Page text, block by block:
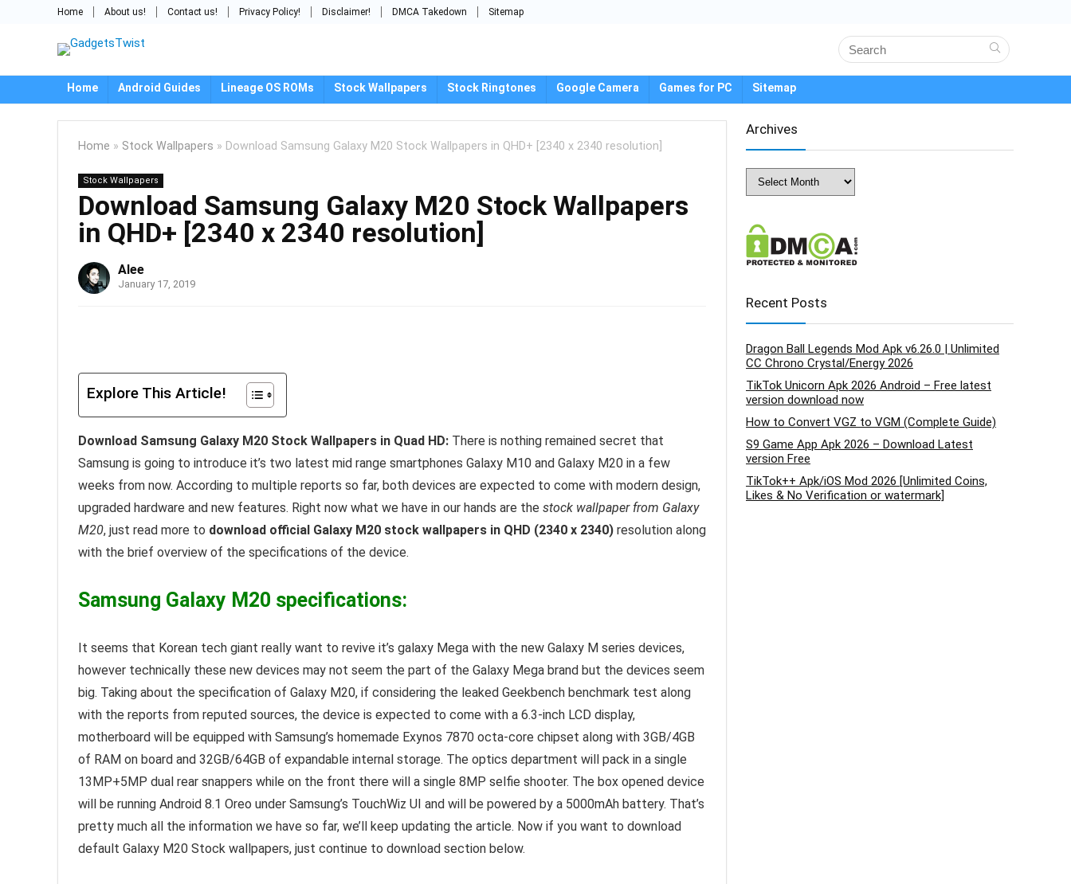
Home About us! Contact us! Privacy Policy! Disclaimer! DMCA Takedown Sitemap
Home Android Guides Lineage OS ROMs Stock Wallpapers Stock Ringtones Google Camera Games for PC Sitemap
Home » Stock Wallpapers » Download Samsung Galaxy M20 Stock Wallpapers in QHD+ [2340 x 2340 resolution]
Stock Wallpapers
Download Samsung Galaxy M20 Stock Wallpapers
in QHD+ [2340 x 2340 resolution]
Alee
January 17, 2019
Explore This Article!
Download Samsung Galaxy M20 Stock Wallpapers in Quad HD: There is nothing remained secret that
Samsung is going to introduce it’s two latest mid range smartphones Galaxy M10 and Galaxy M20 in a few
weeks from now. According to multiple reports so far, both devices are expected to come with modern design,
upgraded hardware and new features. Right now what we have in our hands are the stock wallpaper from Galaxy
M20, just read more to download official Galaxy M20 stock wallpapers in QHD (2340 x 2340) resolution along
with the brief overview of the specifications of the device.
Samsung Galaxy M20 specifications:
It seems that Korean tech giant really want to revive it’s galaxy Mega with the new Galaxy M series devices,
however technically these new devices may not seem the part of the Galaxy Mega brand but the devices seem
big. Taking about the specification of Galaxy M20, if considering the leaked Geekbench benchmark test along
with the reports from reputed sources, the device is expected to come with a 6.3-inch LCD display,
motherboard will be equipped with Samsung’s homemade Exynos 7870 octa-core chipset along with 3GB/4GB
of RAM on board and 32GB/64GB of expandable internal storage. The optics department will pack in a single
13MP+5MP dual rear snappers while on the front there will a single 8MP selfie shooter. The box opened device
will be running Android 8.1 Oreo under Samsung’s TouchWiz UI and will be powered by a 5000mAh battery. That’s
pretty much all the information we have so far, we’ll keep updating the article. Now if you want to download
default Galaxy M20 Stock wallpapers, just continue to download section below.
Archives
Archives
Recent Posts
Dragon Ball Legends Mod Apk v6.26.0 | Unlimited
CC Chrono Crystal/Energy 2026
TikTok Unicorn Apk 2026 Android – Free latest
version download now
How to Convert VGZ to VGM (Complete Guide)
S9 Game App Apk 2026 – Download Latest
version Free
TikTok++ Apk/iOS Mod 2026 [Unlimited Coins,
Likes & No Verification or watermark]